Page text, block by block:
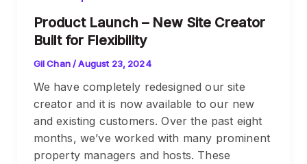
Product Launch – New Site Creator
Built for Flexibility
Gil Chan/August 23, 2024
We have completely redesigned our site
creator and it is now available to our new
and existing customers. Over the past eight
months, we’ve worked with many prominent
property managers and hosts. These